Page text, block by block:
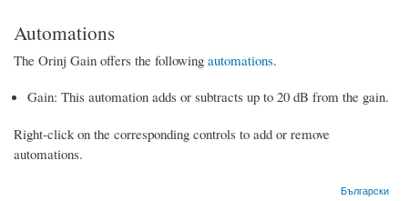
Automations
The Orinj Gain offers the following automations.
Gain: This automation adds or subtracts up to 20 dB from the gain.
Right-click on the corresponding controls to add or remove
automations.
Български